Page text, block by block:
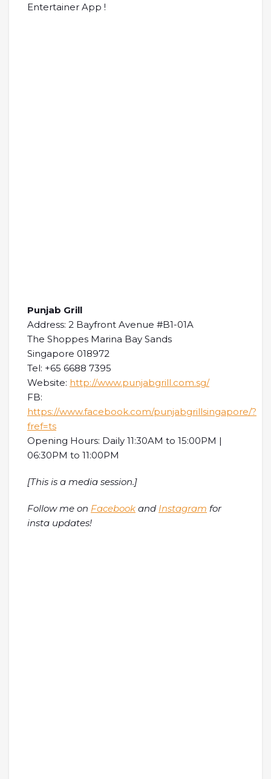
Entertainer App !
Punjab Grill
Address: 2 Bayfront Avenue #B1-01A
The Shoppes Marina Bay Sands
Singapore 018972
Tel: +65 6688 7395
Website: http://www.punjabgrill.com.sg/
FB:
https://www.facebook.com/punjabgrillsingapore/?
fref=ts
Opening Hours: Daily 11:30AM to 15:00PM |
06:30PM to 11:00PM
[This is a media session.]
Follow me on Facebook and Instagram for
insta updates!